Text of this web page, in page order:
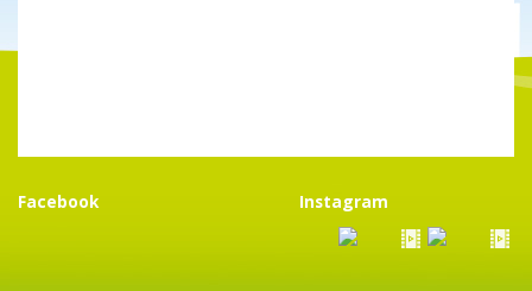
Facebook Instagram